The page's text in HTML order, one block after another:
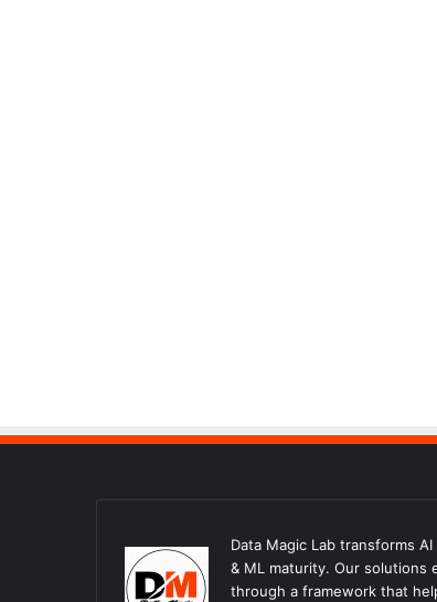
Data Magic Lab transforms
& ML maturity. Our solutions
through a framework that